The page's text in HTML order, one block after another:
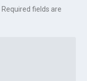
Required fields are